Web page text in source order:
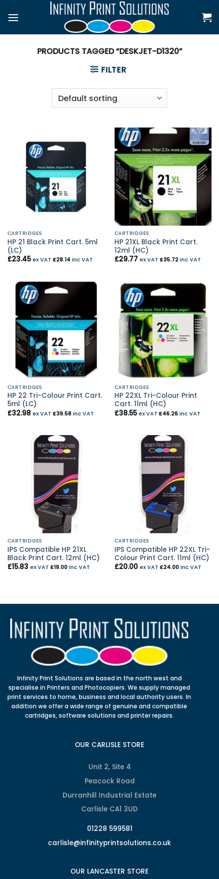
PRODUCTS TAGGED “DESKJET-D1320”
FILTER
CARTRIDGES
HP 21 Black Print Cart. 5ml
(LC)
£23.45 ex VAT £28.14inc VAT
CARTRIDGES
HP 21XL Black Print Cart.
12ml (HC)
£29.77 ex VAT £35.72inc VAT
CARTRIDGES
HP 22 Tri-Colour Print Cart.
5ml (LC)
£32.98 ex VAT £39.58inc VAT
CARTRIDGES
HP 22XL Tri-Colour Print
Cart. 11ml (HC)
£38.55 ex VAT £46.26inc VAT
CARTRIDGES
IPS Compatible HP 21XL
Black Print Cart. 12ml (HC)
£15.83 ex VAT £19.00inc VAT
CARTRIDGES
IPS Compatible HP 22XL Tri-
Colour Print Cart. 11ml (HC)
£20.00 ex VAT £24.00inc VAT
Infinity Print Solutions are based in the north west and
specialise in Printers and Photocopiers. We supply managed
print services to home, business and local authority users. In
addition we offer a wide range of genuine and compatible
cartridges, software solutions and printer repairs.
OUR CARLISLE STORE
Unit 2, Site 4
Peacock Road
Durranhill Industrial Estate
Carlisle CA1 3UD
01228 599581
carlisle@infinityprintsolutions.co.uk
OUR LANCASTER STORE